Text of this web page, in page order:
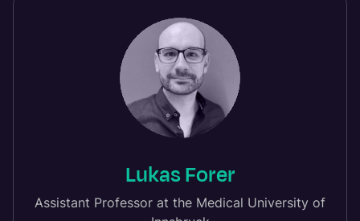
Lukas Forer
Assistant Professor at the Medical University of